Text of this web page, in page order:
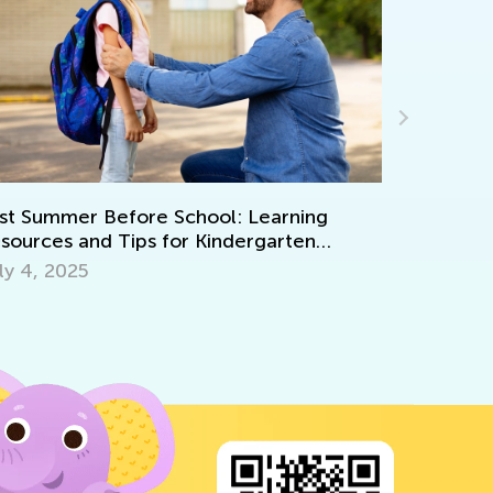
Kindergarten Readiness Skills: Safe Scissors
Activities for Kids
July 11, 2025